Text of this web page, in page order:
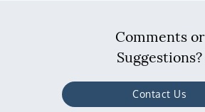
Comments or
Suggestions?
Contact Us